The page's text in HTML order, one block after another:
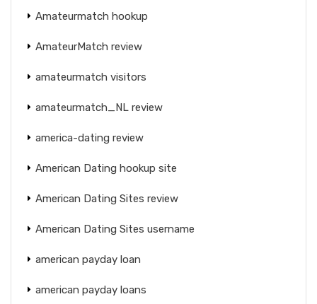
Amateurmatch hookup
AmateurMatch review
amateurmatch visitors
amateurmatch_NL review
america-dating review
American Dating hookup site
American Dating Sites review
American Dating Sites username
american payday loan
american payday loans